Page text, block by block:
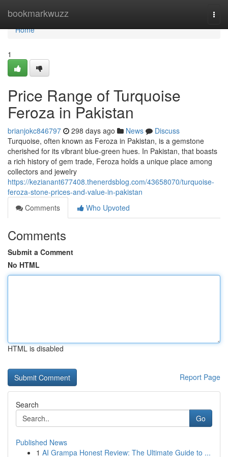
bookmarkwuzz
Home
Home
1
Price Range of Turquoise
Feroza in Pakistan
brianjokc846797 298 days ago News
Discuss
Turquoise, often known as Feroza in Pakistan, is a gemstone
cherished for its vibrant blue-green hues. In Pakistan, that boasts
a rich history of gem trade, Feroza holds a unique place among
collectors and jewelry
https://kezianant677408.thenerdsblog.com/43658070/turquoise-
feroza-stone-prices-and-value-in-pakistan
Comments
Who Upvoted
Comments
Submit a Comment
No HTML
HTML is disabled
Report Page
Search
Go
Published News
1 AI Grampa Honest Review: The Ultimate Guide to ...